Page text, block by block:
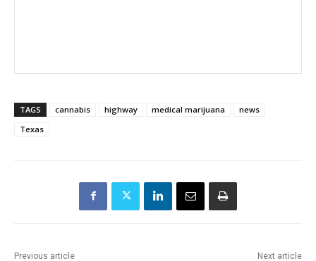
TAGS cannabis highway medical marijuana
news
Texas
Previous article Next article